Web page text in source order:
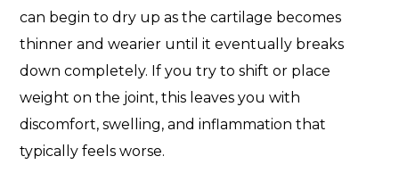
can begin to dry up as the cartilage becomes
thinner and wearier until it eventually breaks
down completely. If you try to shift or place
weight on the joint, this leaves you with
discomfort, swelling, and inflammation that
typically feels worse.